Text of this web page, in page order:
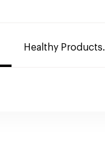
Healthy Products.